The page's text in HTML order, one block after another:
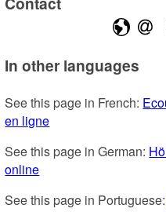
In other languages
See this page in French:
en ligne
See this page in German:
online
See this page in Portuguese: